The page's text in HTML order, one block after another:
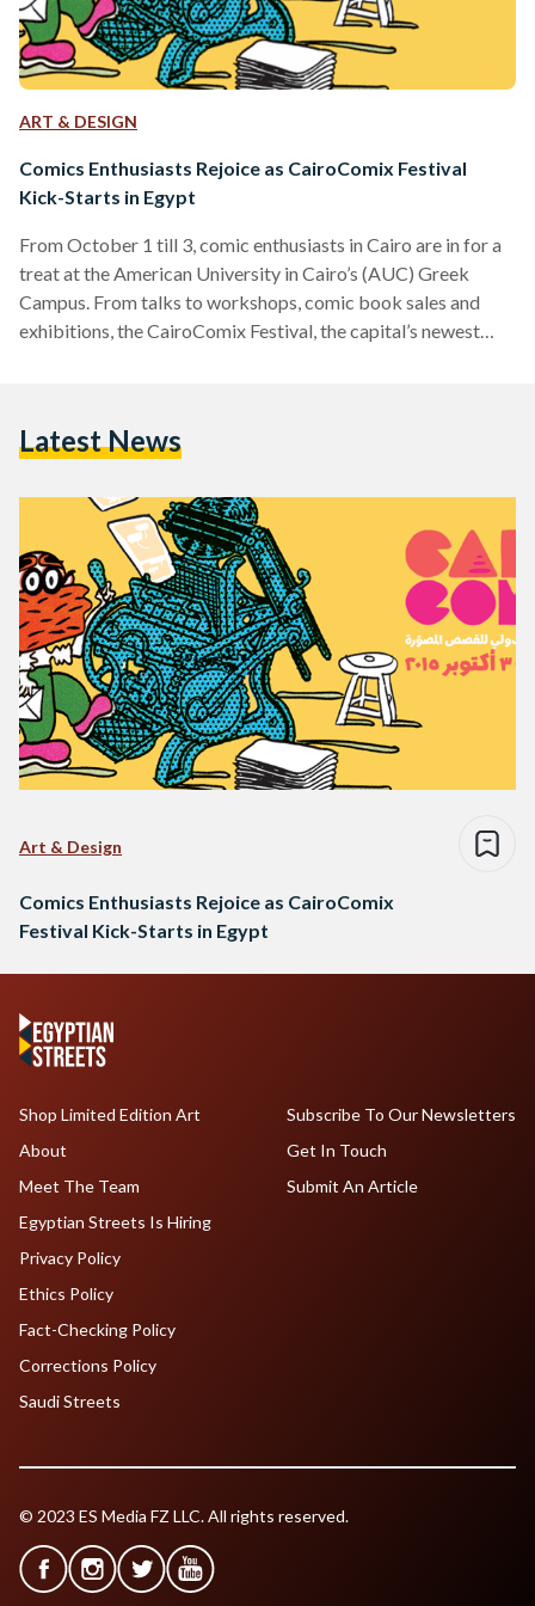
ART & DESIGN
Comics Enthusiasts Rejoice as CairoComix Festival
Kick-Starts in Egypt
From October 1 till 3, comic enthusiasts in Cairo are in for a
treat at the American University in Cairo’s (AUC) Greek
Campus. From talks to workshops, comic book sales and
exhibitions, the CairoComix Festival, the capital’s newest
comic scene in Egypt is doing more than well. “As ever,
Latest News
Art & Design
Comics Enthusiasts Rejoice as CairoComix
Festival Kick-Starts in Egypt
Shop Limited Edition Art
About
Meet The Team
Egyptian Streets Is Hiring
Subscribe To Our Newsletters
Get In Touch
Submit An Article
Privacy Policy
Ethics Policy
Fact-Checking Policy
Corrections Policy
Saudi Streets
© 2023 ES Media FZ LLC. All rights reserved.